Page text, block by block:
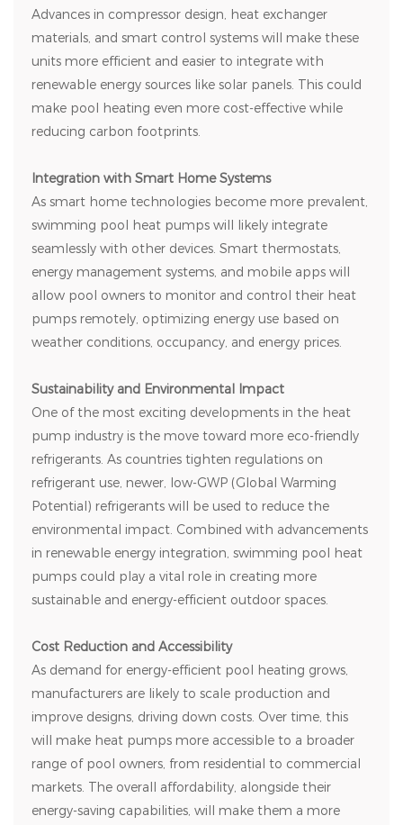
Advances in compressor design, heat exchanger
materials, and smart control systems will make these
units more efficient and easier to integrate with
renewable energy sources like solar panels. This could
make pool heating even more cost-effective while
reducing carbon footprints.
Integration with Smart Home Systems
As smart home technologies become more prevalent,
swimming pool heat pumps will likely integrate
seamlessly with other devices. Smart thermostats,
energy management systems, and mobile apps will
allow pool owners to monitor and control their heat
pumps remotely, optimizing energy use based on
weather conditions, occupancy, and energy prices.
Sustainability and Environmental Impact
One of the most exciting developments in the heat
pump industry is the move toward more eco-friendly
refrigerants. As countries tighten regulations on
refrigerant use, newer, low-GWP (Global Warming
Potential) refrigerants will be used to reduce the
environmental impact. Combined with advancements
in renewable energy integration, swimming pool heat
pumps could play a vital role in creating more
sustainable and energy-efficient outdoor spaces.
Cost Reduction and Accessibility
As demand for energy-efficient pool heating grows,
manufacturers are likely to scale production and
improve designs, driving down costs. Over time, this
will make heat pumps more accessible to a broader
range of pool owners, from residential to commercial
markets. The overall affordability, alongside their
energy-saving capabilities, will make them a more